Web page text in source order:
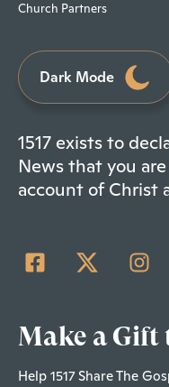
Church Partners
Dark Mode
1517 exists to
News that you
account of Christ
Make a Gift
Help 1517 Share The